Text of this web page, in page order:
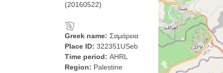
(20160522)
Greek name: Σαμάρεια
Place ID: 322351USeb
Time period: AHRL
Region: Palestine